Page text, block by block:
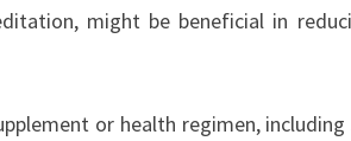
might be beneficial in
or health regimen,